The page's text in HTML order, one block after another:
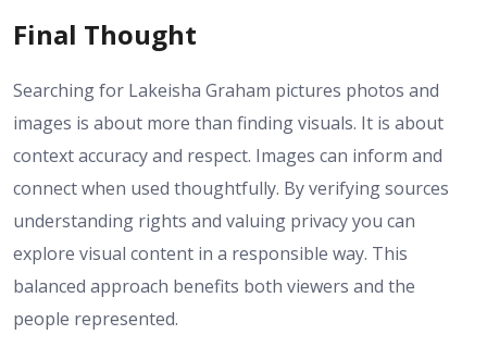
Final Thought
Searching for Lakeisha Graham pictures photos and
images is about more than finding visuals. It is about
context accuracy and respect. Images can inform and
connect when used thoughtfully. By verifying sources
understanding rights and valuing privacy you can
explore visual content in a responsible way. This
balanced approach benefits both viewers and the
people represented.